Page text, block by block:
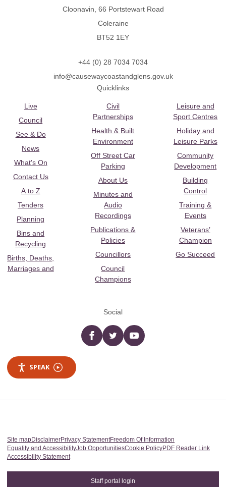
Cloonavin, 66 Portstewart Road
Coleraine
BT52 1EY
+44 (0) 28 7034 7034
info@causewaycoastandglens.gov.uk
Quicklinks
Live
Council
See & Do
News
What's On
Contact Us
A to Z
Tenders
Planning
Bins and
Recycling
Births, Deaths,
Marriages and
Civil
Partnerships
Health & Built
Environment
Off Street Car
Parking
About Us
Minutes and
Audio
Recordings
Publications &
Policies
Councillors
Council
Champions
Leisure and
Sport Centres
Holiday and
Leisure Parks
Community
Development
Building
Control
Training &
Events
Veterans’
Champion
Go Succeed
Social
Facebooktwitter YouTube
SPEAK
Site mapDisclaimerPrivacy StatementFreedom Of Information
Equality and AccessibilityJob OpportunitiesCookie PolicyPDF Reader Link
Accessibility Statement
Staff portal login